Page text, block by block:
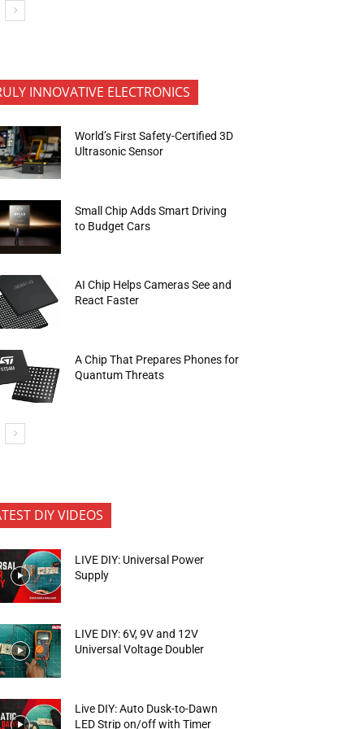
INNOVATIVE ELECTRONICS
World’s First Safety-Certified 3D
Ultrasonic Sensor
Small Chip Adds Smart Driving
to Budget Cars
AI Chip Helps Cameras See and
React Faster
A Chip That Prepares Phones for
Quantum Threats
DIY VIDEOS
LIVE DIY: Universal Power
Supply
LIVE DIY: 6V, 9V and 12V
Universal Voltage Doubler
Live DIY: Auto Dusk-to-Dawn
LED Strip on/off with Timer